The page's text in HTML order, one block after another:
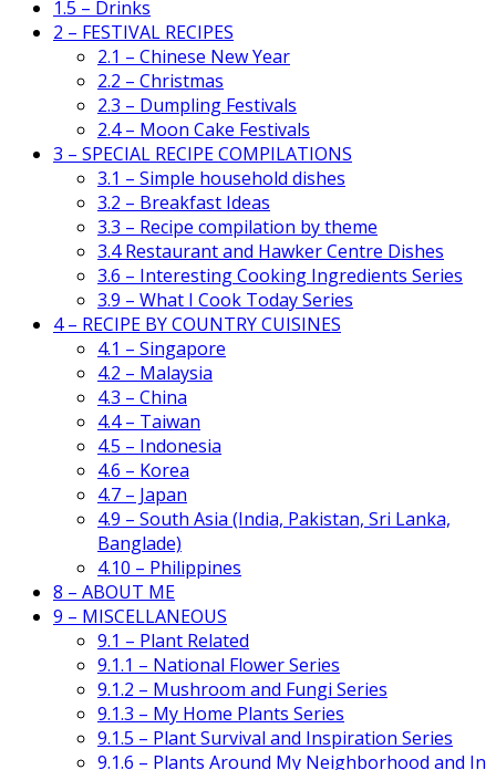
1.5 – Drinks
2 – FESTIVAL RECIPES
2.1 – Chinese New Year
2.2 – Christmas
2.3 – Dumpling Festivals
2.4 – Moon Cake Festivals
3 – SPECIAL RECIPE COMPILATIONS
3.1 – Simple household dishes
3.2 – Breakfast Ideas
3.3 – Recipe compilation by theme
3.4 Restaurant and Hawker Centre Dishes
3.6 – Interesting Cooking Ingredients Series
3.9 – What I Cook Today Series
4 – RECIPE BY COUNTRY CUISINES
4.1 – Singapore
4.2 – Malaysia
4.3 – China
4.4 – Taiwan
4.5 – Indonesia
4.6 – Korea
4.7 – Japan
4.9 – South Asia (India, Pakistan, Sri Lanka,
Banglade)
4.10 – Philippines
8 – ABOUT ME
9 – MISCELLANEOUS
9.1 – Plant Related
9.1.1 – National Flower Series
9.1.2 – Mushroom and Fungi Series
9.1.3 – My Home Plants Series
9.1.5 – Plant Survival and Inspiration Series
9.1.6 – Plants Around My Neighborhood and In